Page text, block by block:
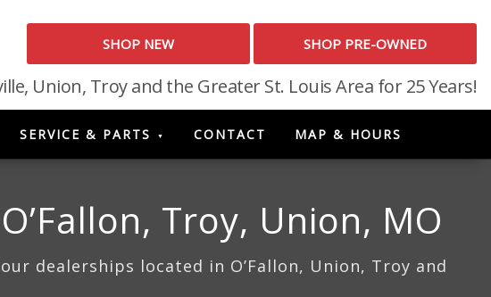
SHOP NEW SHOP PRE-OWNED
Union, Troy and the Greater St. Louis Area for 25 Years!
SERVICE & PARTS CONTACT MAP & HOURS
Troy, Union, MO
dealerships located in O’Fallon, Union, Troy and